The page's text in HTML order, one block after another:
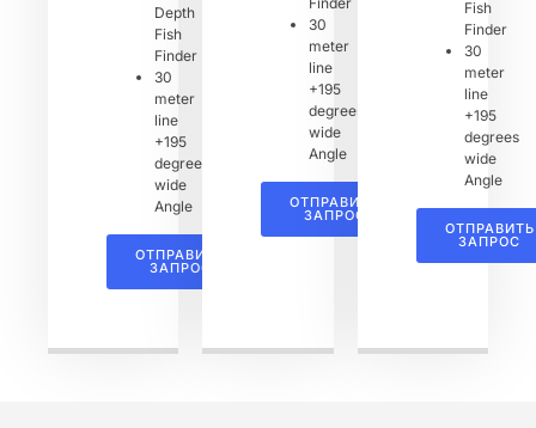
Depth
Fish
Finder
30
meter
line
+195
degrees
wide
Angle
ОТПРАВИТЬ
ЗАПРОС
30
meter
line
+195
degrees
wide
Angle
ОТПРАВИТЬ
ЗАПРОС
Fish
Finder
30
meter
line
+195
degrees
wide
Angle
ОТПРАВИТЬ
ЗАПРОС